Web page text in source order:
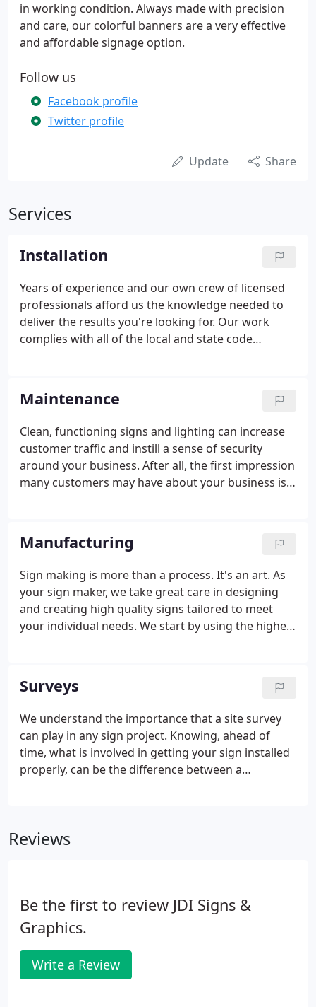
in working condition. Always made with precision
and care, our colorful banners are a very effective
and affordable signage option.
Follow us
Facebook profile
Twitter profile
Update Share
Services
Installation
Years of experience and our own crew of licensed
professionals afford us the knowledge needed to
deliver the results you're looking for. Our work
complies with all of the local and state code
needs can be handled by our installation experts.
Maintenance
Clean, functioning signs and lighting can increase
customer traffic and instill a sense of security
around your business. After all, the first impression
many customers may have about your business is
the job done.
Manufacturing
Sign making is more than a process. It's an art. As
your sign maker, we take great care in designing
and creating high quality signs tailored to meet
your individual needs. We start by using the highest
specifications.
Surveys
We understand the importance that a site survey
can play in any sign project. Knowing, ahead of
time, what is involved in getting your sign installed
properly, can be the difference between a
aspects of a sign project and requires thorough
in.
Reviews
Be the first to review JDI Signs &
Graphics.
Write a Review